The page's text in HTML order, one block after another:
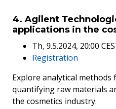
4. Agilent
applications in the
Th, 9.5.2024, 20:00
Registration
Explore analytical
quantifying raw materials
the cosmetics industry.